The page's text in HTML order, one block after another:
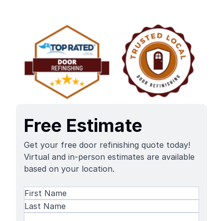
Free Estimate
Get your free door refinishing quote today!
Virtual and in-person estimates are available
based on your location.
Name(Required)
First